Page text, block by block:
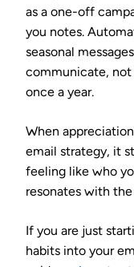
as a one-off
you notes.
seasonal
communicate,
once a year.
When
email strategy, it
feeling like who
resonates with
If you are just
habits into your